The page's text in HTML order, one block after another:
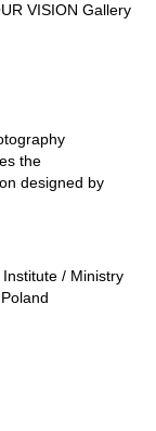
VISION Gallery
the
designed by
/ Ministry